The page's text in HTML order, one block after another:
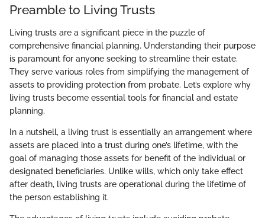
Preamble to Living Trusts
Living trusts are a significant piece in the puzzle of
comprehensive financial planning. Understanding their purpose
is paramount for anyone seeking to streamline their estate.
They serve various roles from simplifying the management of
assets to providing protection from probate. Let’s explore why
living trusts become essential tools for financial and estate
planning.
In a nutshell, a living trust is essentially an arrangement where
assets are placed into a trust during one’s lifetime, with the
goal of managing those assets for benefit of the individual or
designated beneficiaries. Unlike wills, which only take effect
after death, living trusts are operational during the lifetime of
the person establishing it.